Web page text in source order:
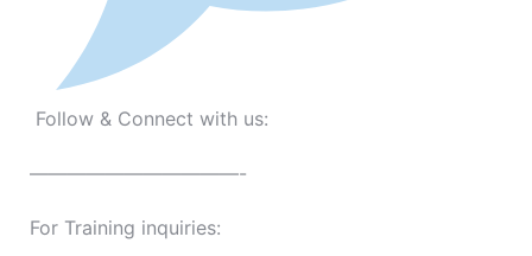
Follow & Connect with us:
———————————-
For Training inquiries: